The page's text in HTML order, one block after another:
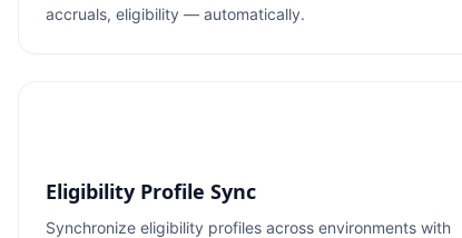
accruals, eligibility — automatically.
Eligibility Profile Sync
Synchronize eligibility profiles across environments with